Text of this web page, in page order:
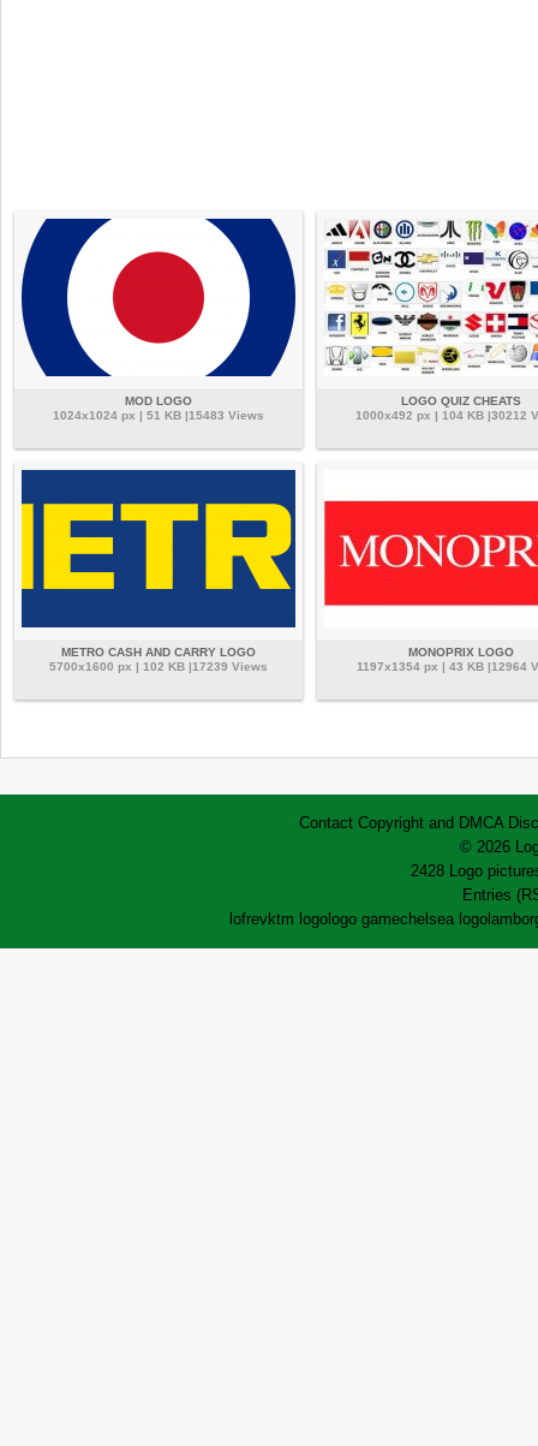
MOD LOGO
1024x1024 px | 51 KB |15483 Views
LOGO QUIZ CHEATS
1000x492 px | 104 KB |30212
METRO CASH AND CARRY LOGO
5700x1600 px | 102 KB |17239 Views
MONOPRIX LOGO
1197x1354 px | 43 KB |12964
Contact Copyright and DMCA
© 2026
2428 Logo
Entries
lofrevktm logo logo gamechelsea logo